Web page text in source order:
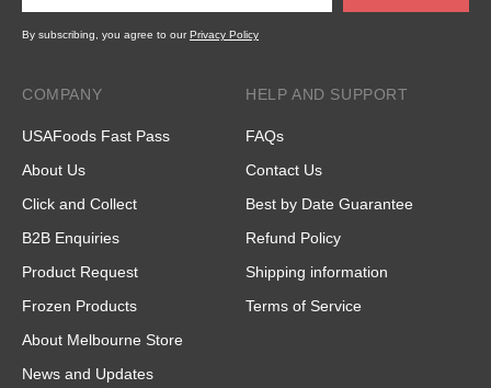
By subscribing, you agree to ourPrivacy Policy
COMPANY
USAFoods Fast Pass
About Us
Click and Collect
B2B Enquiries
Product Request
Frozen Products
About Melbourne Store
News and Updates
HELP AND SUPPORT
FAQs
Contact Us
Best by Date Guarantee
Refund Policy
Shipping information
Terms of Service